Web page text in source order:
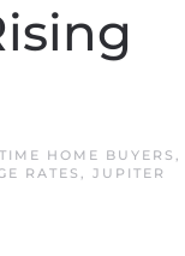
HOME BUYERS ,
RATES , JUPITER